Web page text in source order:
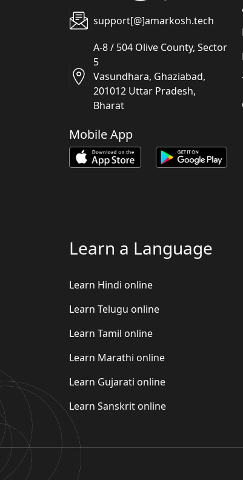
support[@]amarkosh.tech
A-8 / 504 Olive County, Sector
5
Vasundhara, Ghaziabad,
201012 Uttar Pradesh,
Bharat
Mobile App
Learn a Language
Learn Hindi online
Learn Telugu online
Learn Tamil online
Learn Marathi online
Learn Gujarati online
Learn Sanskrit online